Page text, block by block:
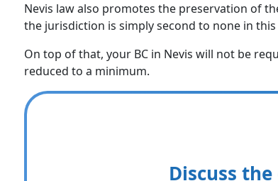
Nevis law also promotes the preservation of
the jurisdiction is simply second to none in this
On top of that, your BC in Nevis will not be
reduced to a minimum.
Discuss